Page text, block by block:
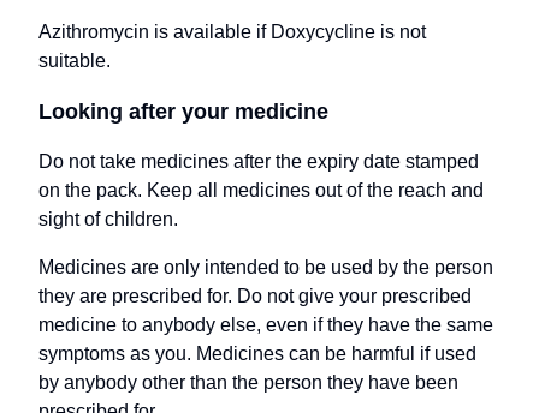
Azithromycin is available if Doxycycline is not
suitable.
Looking after your medicine
Do not take medicines after the expiry date stamped
on the pack. Keep all medicines out of the reach and
sight of children.
Medicines are only intended to be used by the person
they are prescribed for. Do not give your prescribed
medicine to anybody else, even if they have the same
symptoms as you. Medicines can be harmful if used
by anybody other than the person they have been